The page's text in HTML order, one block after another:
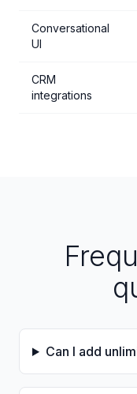
Conversational
UI
CRM
integrations
Can I add